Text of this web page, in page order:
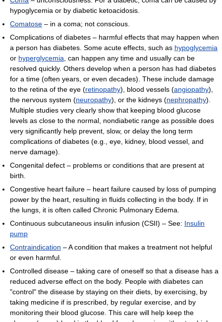
hypoglycemia or by diabetic ketoacidosis.
Comatose – in a coma; not conscious.
Complications of diabetes – harmful effects that may happen when
a person has diabetes. Some acute effects, such as hypoglycemia
or hyperglycemia , can happen any time and usually can be
resolved quickly. Others develop when a person has had diabetes
for a time (often years, or even decades). These include damage
to the retina of the eye (retinopathy), blood vessels (angiopathy),
the nervous system (neuropathy), or the kidneys (nephropathy).
Multiple studies very clearly show that keeping blood glucose
levels as close to the normal, nondiabetic range as possible does
very significantly help prevent, slow, or delay the long term
complications of diabetes (e.g., eye, kidney, blood vessel, and
nerve damage).
Congenital defect – problems or conditions that are present at
birth.
Congestive heart failure – heart failure caused by loss of pumping
power by the heart, resulting in fluids collecting in the body. If in
the lungs, it is often called Chronic Pulmonary Edema.
Continuous subcutaneous insulin infusion (CSII) – See: Insulin
pump
Contraindication – A condition that makes a treatment not helpful
or even harmful.
Controlled disease – taking care of oneself so that a disease has a
reduced adverse effect on the body. People with diabetes can
"control" the disease by staying on their diets, by exercising, by
taking medicine if is prescribed, by regular exercise, and by
monitoring their blood glucose. This care will help keep the